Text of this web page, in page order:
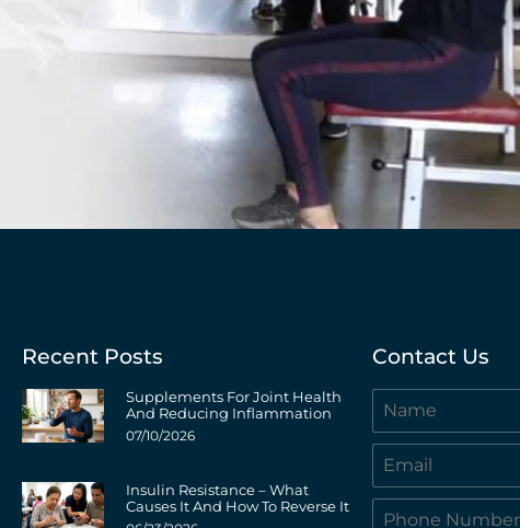
Recent Posts
Supplements For Joint Health
And Reducing Inflammation
07/10/2026
Insulin Resistance – What
Causes It And How To Reverse It
Contact Us